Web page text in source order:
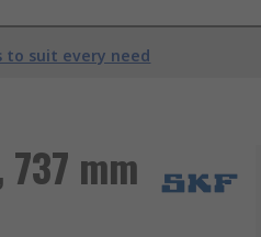
to suit every need
mm